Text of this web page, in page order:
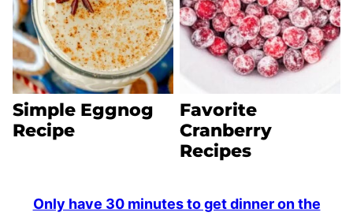
Simple Eggnog
Recipe
Favorite
Cranberry
Recipes
Only have 30 minutes to get dinner on the